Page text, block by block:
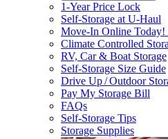
1-Year Price Lock
Self-Storage atU-Haul
Move-In Online Today!
Climate Controlled
RV, Car & Boat Storage
Self-Storage Size Guide
Drive Up / Outdoor
Pay My Storage Bill
FAQs
Self-Storage Tips
Storage Supplies